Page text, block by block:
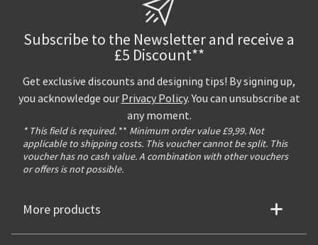
Subscribe to the Newsletter and receive a
£5 Discount**
Get exclusive discounts and designing tips! By signing up,
you acknowledge our Privacy Policy. You can unsubscribe at
any moment.
* This field is required. ** Minimum order value £9,99. Not
applicable to shipping costs. This voucher cannot be split. This
voucher has no cash value. A combination with other vouchers
or offers is not possible.
More products